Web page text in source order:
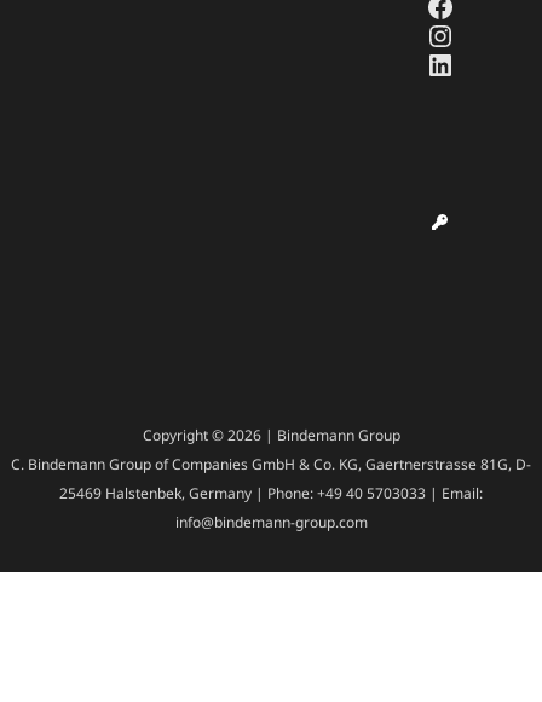
Copyright © 2026 | Bindemann Group
C. Bindemann Group of Companies GmbH & Co. KG, Gaertnerstrasse 81G, D-
25469 Halstenbek, Germany | Phone: +49 40 5703033 | Email:
info@bindemann-group.com